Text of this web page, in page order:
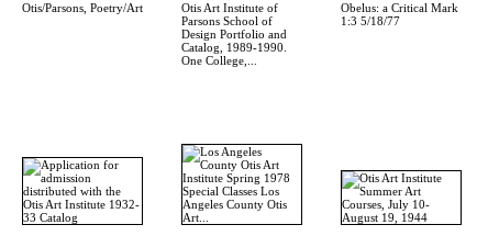
Otis/Parsons, Poetry/Art
Otis Art Institute of
Parsons School of
Design Portfolio and
Catalog, 1989-1990.
One College,...
Obelus: a Critical Mark
1:3 5/18/77